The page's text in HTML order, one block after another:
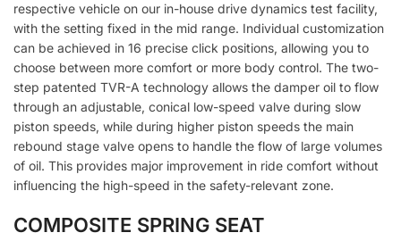
respective vehicle on our in-house drive dynamics test facility,
with the setting fixed in the mid range. Individual customization
can be achieved in 16 precise click positions, allowing you to
choose between more comfort or more body control. The two-
step patented TVR-A technology allows the damper oil to flow
through an adjustable, conical low-speed valve during slow
piston speeds, while during higher piston speeds the main
rebound stage valve opens to handle the flow of large volumes
of oil. This provides major improvement in ride comfort without
influencing the high-speed in the safety-relevant zone.
COMPOSITE SPRING SEAT